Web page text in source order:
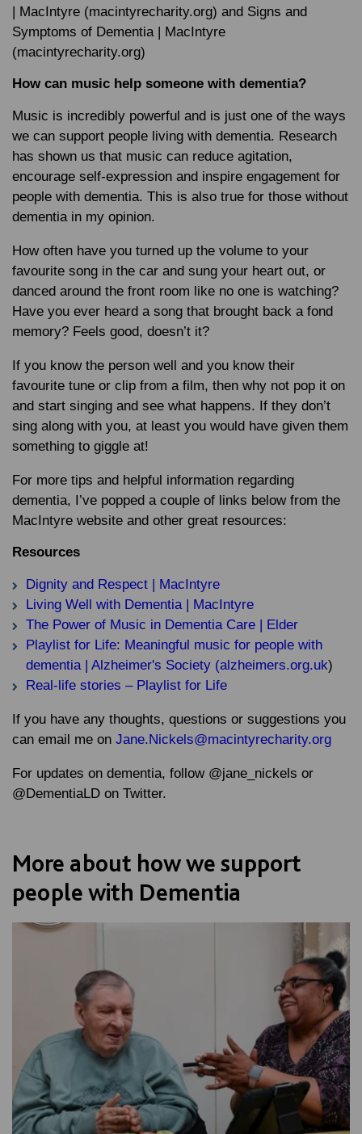
| MacIntyre (macintyrecharity.org) and Signs and
Symptoms of Dementia | MacIntyre
(macintyrecharity.org)
How can music help someone with dementia?
Music is incredibly powerful and is just one of the ways
we can support people living with dementia. Research
has shown us that music can reduce agitation,
encourage self-expression and inspire engagement for
people with dementia. This is also true for those without
dementia in my opinion.
How often have you turned up the volume to your
favourite song in the car and sung your heart out, or
danced around the front room like no one is watching?
Have you ever heard a song that brought back a fond
memory? Feels good, doesn’t it?
If you know the person well and you know their
favourite tune or clip from a film, then why not pop it on
and start singing and see what happens. If they don’t
sing along with you, at least you would have given them
something to giggle at!
For more tips and helpful information regarding
dementia, I’ve popped a couple of links below from the
MacIntyre website and other great resources:
Resources
Dignity and Respect | MacIntyre
Living Well with Dementia | MacIntyre
The Power of Music in Dementia Care | Elder
Playlist for Life: Meaningful music for people with
dementia | Alzheimer's Society (alzheimers.org.uk)
Real-life stories – Playlist for Life
If you have any thoughts, questions or suggestions you
can email me on Jane.Nickels@macintyrecharity.org
For updates on dementia, follow @jane_nickels or
@DementiaLD on Twitter.
More about how we support
people with Dementia